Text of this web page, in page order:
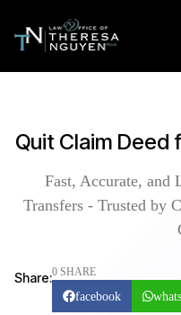
Quit Claim Deed
Fast, Accurate, and
Transfers - Trusted by
Share:0 SHARE
facebook